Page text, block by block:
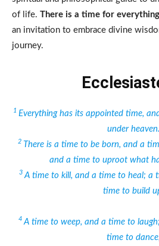
of life. There is a time for everything
an invitation to embrace divine
journey.
1 Everything has its appointed time,
under heaven.
2 There is a time to be born, and a
and a time to uproot what
3 A time to kill, and a time to heal; a
time to build
4 A time to weep, and a time to
time to